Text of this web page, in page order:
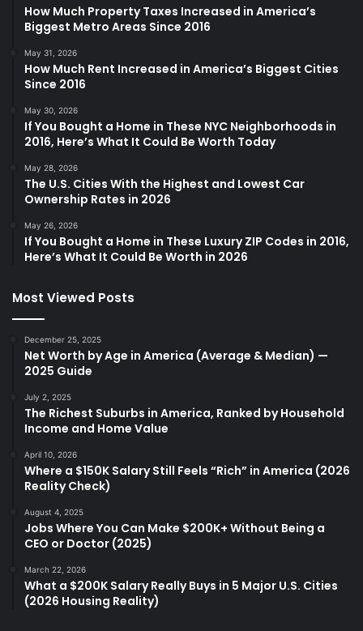
How Much Property Taxes Increased in America’s
Biggest Metro Areas Since 2016
May 31, 2026
How Much Rent Increased in America’s Biggest Cities
Since 2016
May 30, 2026
If You Bought a Home in These NYC Neighborhoods in
2016, Here’s What It Could Be Worth Today
May 28, 2026
The U.S. Cities With the Highest and Lowest Car
Ownership Rates in 2026
May 26, 2026
If You Bought a Home in These Luxury ZIP Codes in 2016,
Here’s What It Could Be Worth in 2026
Most Viewed Posts
December 25, 2025
Net Worth by Age in America (Average & Median) —
2025 Guide
July 2, 2025
The Richest Suburbs in America, Ranked by Household
Income and Home Value
April 10, 2026
Where a $150K Salary Still Feels “Rich” in America (2026
Reality Check)
August 4, 2025
Jobs Where You Can Make $200K+ Without Being a
CEO or Doctor (2025)
March 22, 2026
What a $200K Salary Really Buys in 5 Major U.S. Cities
(2026 Housing Reality)